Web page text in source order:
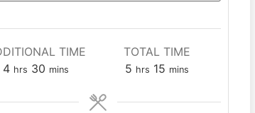
TIME
4hours
hrs 30 minutes
mins
TOTAL TIME
5hours
hrs 15minutes
mins